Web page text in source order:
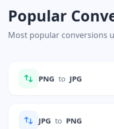
Popular
Most popular conversions
PNG to JPG
JPG to PNG